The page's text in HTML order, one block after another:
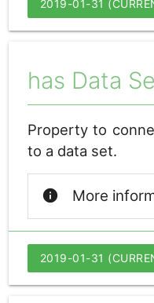
2019-01-31
has Data
Property to
to a data set.
info More
2019-01-31